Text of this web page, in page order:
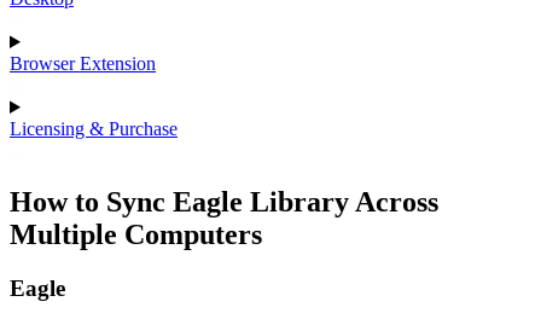
Browser Extension
Licensing & Purchase
How to Sync Eagle Library Across
Multiple Computers
Eagle